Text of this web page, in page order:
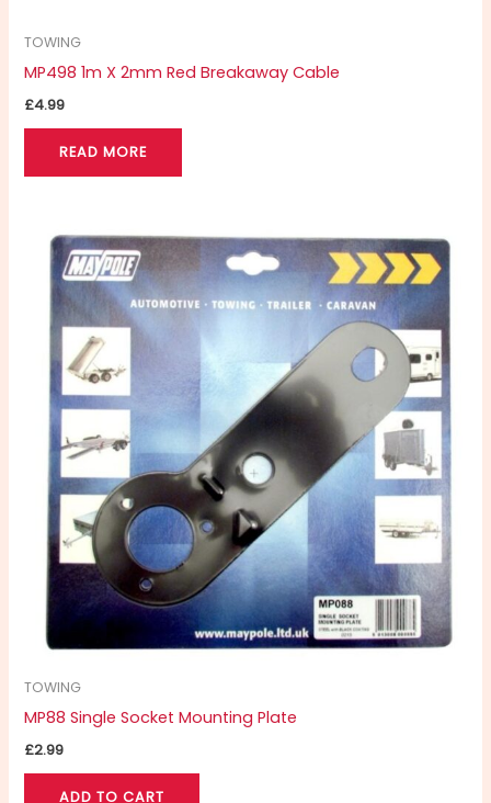
TOWING
MP498 1m X 2mm Red Breakaway Cable
£4.99
READ MORE
TOWING
MP88 Single Socket Mounting Plate
£2.99
ADD TO CART